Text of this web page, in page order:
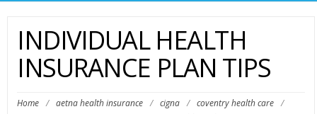
INDIVIDUAL HEALTH
INSURANCE PLAN TIPS
Home / aetna health insurance / cigna / coventry health care /